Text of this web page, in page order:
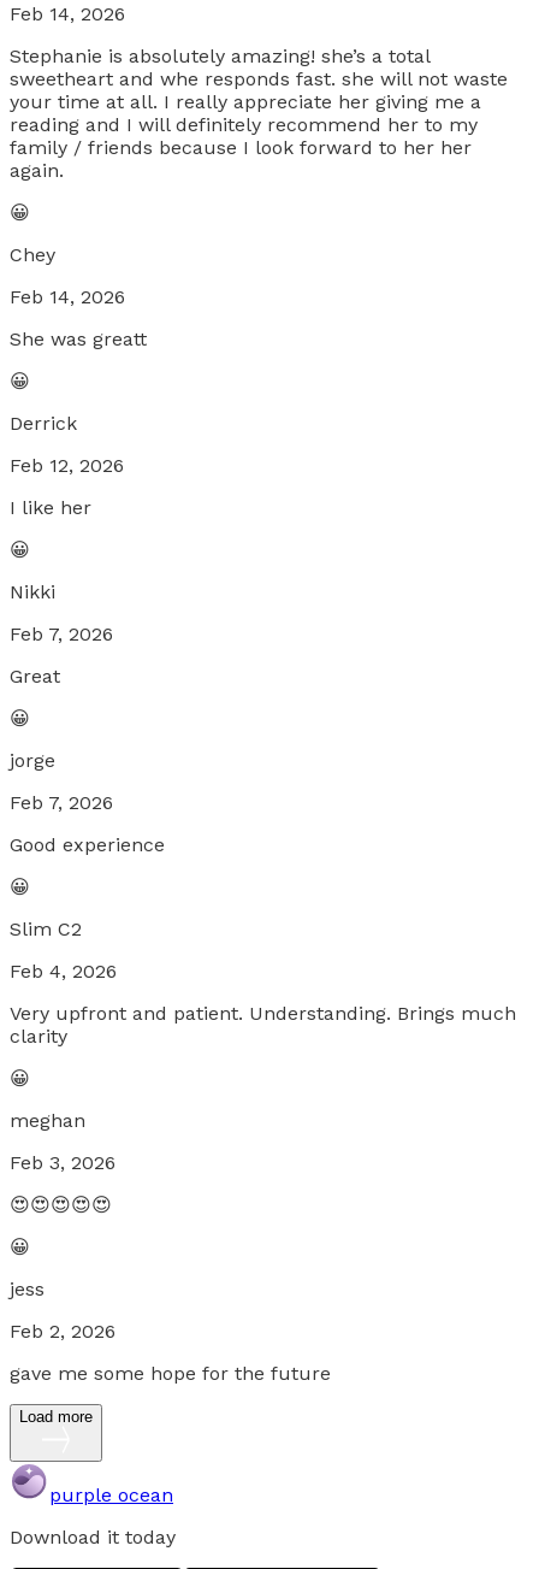
Feb 14, 2026
Stephanie is absolutely amazing! she’s a total
sweetheart and whe responds fast. she will not waste
your time at all. I really appreciate her giving me a
reading and I will definitely recommend her to my
family / friends because I look forward to her her
again.
😀
Chey
Feb 14, 2026
She was greatt
😀
Derrick
Feb 12, 2026
I like her
😀
Nikki
Feb 7, 2026
Great
😀
jorge
Feb 7, 2026
Good experience
😀
Slim C2
Feb 4, 2026
Very upfront and patient. Understanding. Brings much
clarity
😀
meghan
Feb 3, 2026
😍😍😍😍😍
😀
jess
Feb 2, 2026
gave me some hope for the future
Load more
purple ocean
Download it today